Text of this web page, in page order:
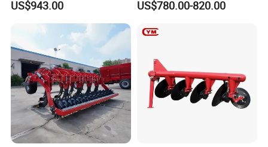
A: We have export experience more than 10 years.
We have exported our products to Africa, south America , Eastern
European
countries, Chile and other countries.
US$943.00
Machine 3 Disc/Double
US$780.00-820.00